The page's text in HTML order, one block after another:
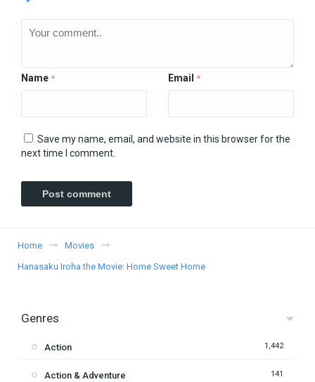
Name * Email *
Save my name, email, and website in this browser for the
next time I comment.
Home
Movies
Hanasaku Iroha the Movie: Home Sweet Home
Genres
Action 1,442
Action & Adventure 141